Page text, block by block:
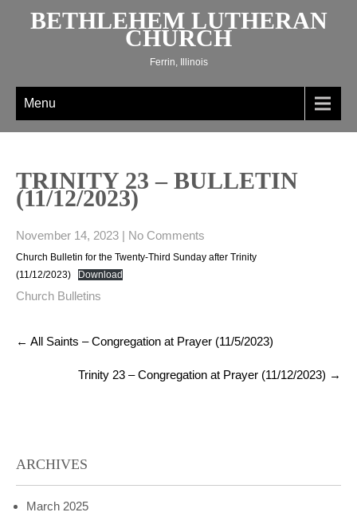
BETHLEHEM LUTHERAN
CHURCH
Ferrin, Illinois
Menu
TRINITY 23 – BULLETIN
(11/12/2023)
November 14, 2023 | No Comments
Church Bulletin for the Twenty-Third Sunday after Trinity
(11/12/2023)
Download
Church Bulletins
Post
navigation
← All Saints – Congregation at Prayer (11/5/2023)
Trinity 23 – Congregation at Prayer (11/12/2023) →
ARCHIVES
March 2025